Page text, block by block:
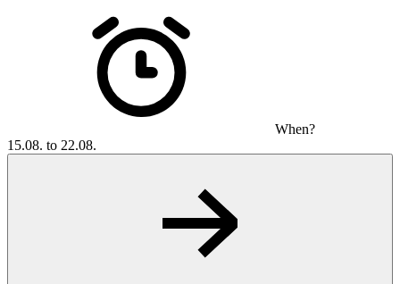
When?
15.08. to 22.08.